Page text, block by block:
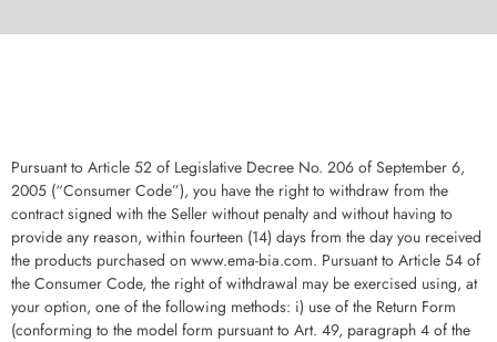
Pursuant to Article 52 of Legislative Decree No. 206 of September 6,
2005 (“Consumer Code”), you have the right to withdraw from the
contract signed with the Seller without penalty and without having to
provide any reason, within fourteen (14) days from the day you received
the products purchased on www.ema-bia.com. Pursuant to Article 54 of
the Consumer Code, the right of withdrawal may be exercised using, at
your option, one of the following methods: i) use of the Return Form
(conforming to the model form pursuant to Art. 49, paragraph 4 of the